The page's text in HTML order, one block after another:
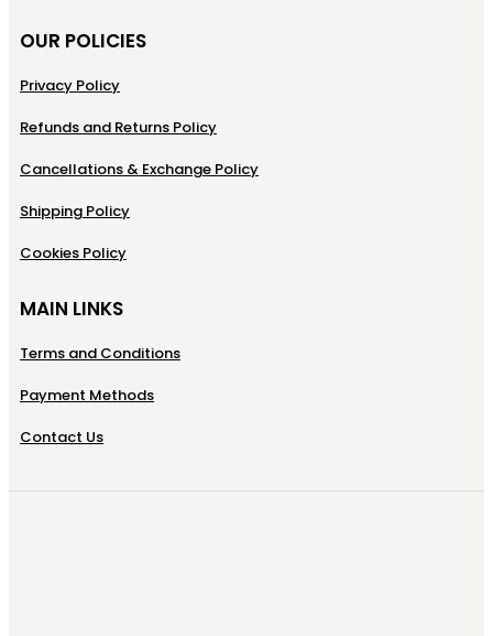
OUR POLICIES
Privacy Policy
Refunds and Returns Policy
Cancellations & Exchange Policy
Shipping Policy
Cookies Policy
MAIN LINKS
Terms and Conditions
Payment Methods
Contact Us